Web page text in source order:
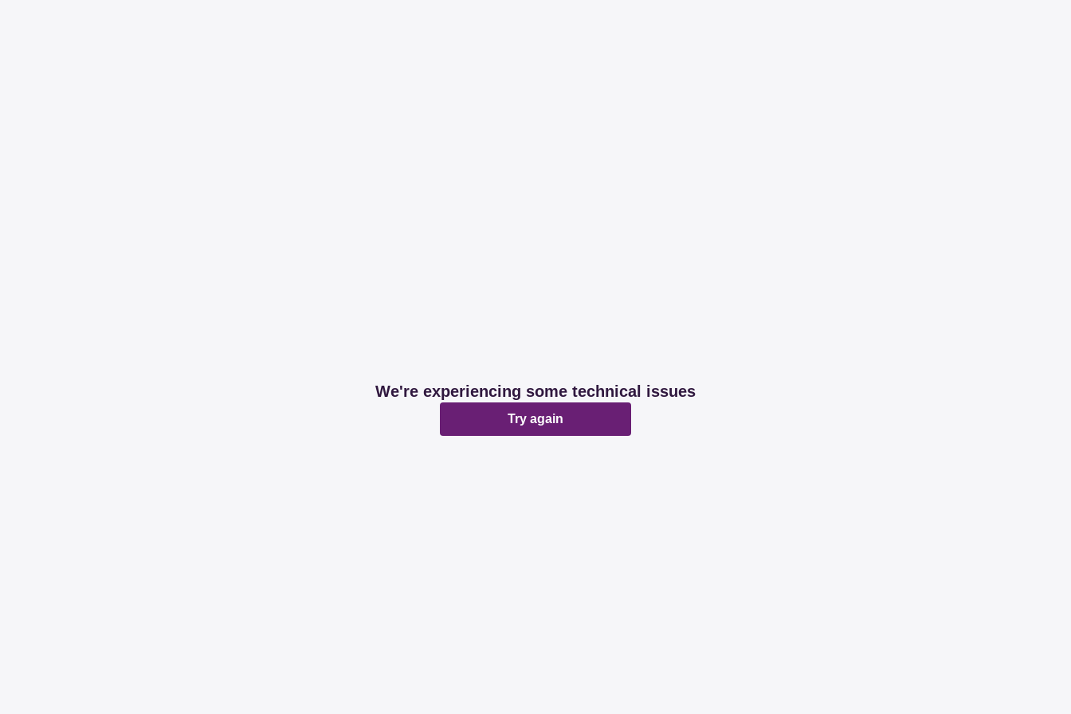
We're experiencing some technical issues
Try again